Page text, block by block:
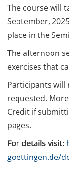
Analysis, Time
Work Flow
24.11. /
Schreibretreat
(03.-07.11.2025)
Get it
Strategien für
(17.11.2025)
Data Literacy
Research Data
The course will
September,
place in the
The afternoon
exercises that
Participants will
requested.
Credit if
pages.
For details visit:
goettingen.de/